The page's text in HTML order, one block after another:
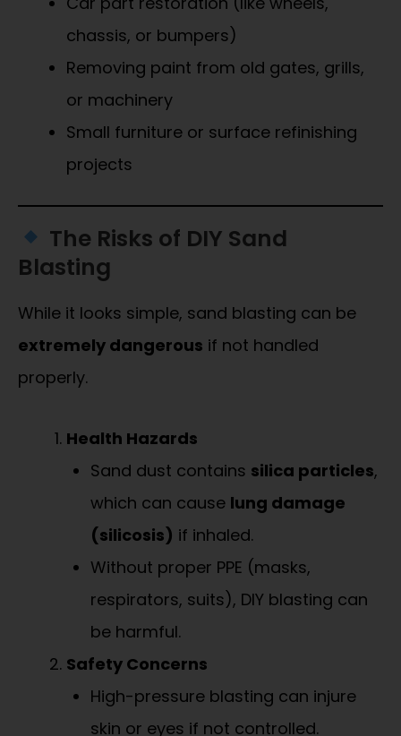
chassis, or bumpers)
Removing paint from old gates, grills,
or machinery
Small furniture or surface refinishing
projects
The Risks of DIY Sand
Blasting
While it looks simple, sand blasting can be
extremely dangerous if not handled
properly.
Health Hazards
Sand dust contains silica particles,
which can cause lung damage
(silicosis) if inhaled.
Without proper PPE (masks,
respirators, suits), DIY blasting can
be harmful.
Safety Concerns
High-pressure blasting can injure
skin or eyes if not controlled.